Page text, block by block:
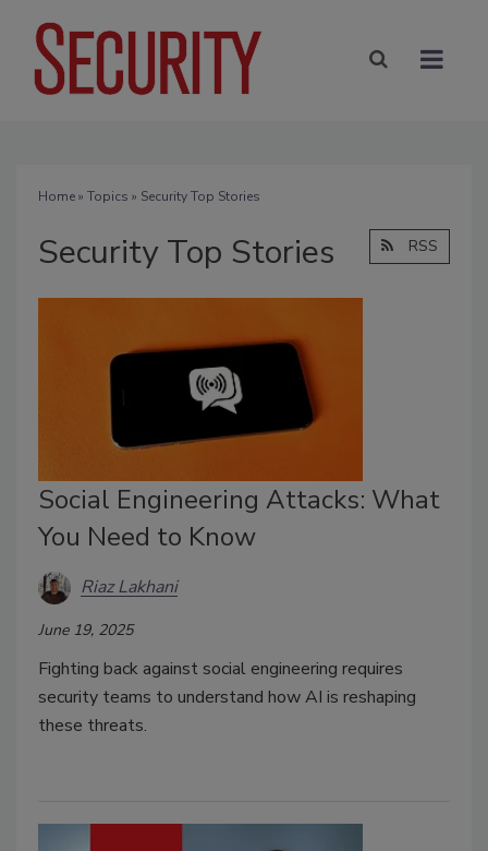
Home» Topics » Security Top Stories
Security Top Stories RSS
Social Engineering Attacks: What
You Need to Know
Riaz Lakhani
June 19, 2025
Fighting back against social engineering requires
security teams to understand how AI is reshaping
these threats.